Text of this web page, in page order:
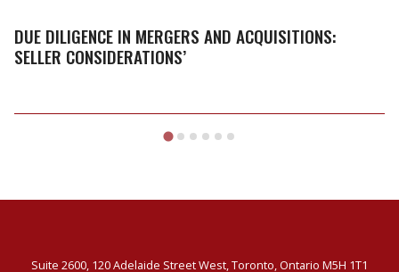
Mergers
and
Considerations’
DUE DILIGENCE IN MERGERS AND ACQUISITIONS:
SELLER CONSIDERATIONS’
Suite 2600, 120 Adelaide Street West, Toronto, Ontario M5H 1T1